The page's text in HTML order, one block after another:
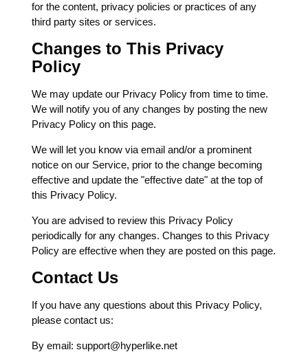
for the content, privacy policies or practices of any
third party sites or services.
Changes to This Privacy
Policy
We may update our Privacy Policy from time to time.
We will notify you of any changes by posting the new
Privacy Policy on this page.
We will let you know via email and/or a prominent
notice on our Service, prior to the change becoming
effective and update the "effective date" at the top of
this Privacy Policy.
You are advised to review this Privacy Policy
periodically for any changes. Changes to this Privacy
Policy are effective when they are posted on this page.
Contact Us
If you have any questions about this Privacy Policy,
please contact us:
By email: support@hyperlike.net